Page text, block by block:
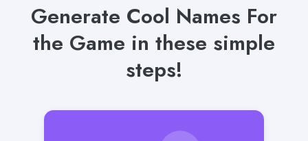
Generate Cool Names For
the Game in these simple
steps!